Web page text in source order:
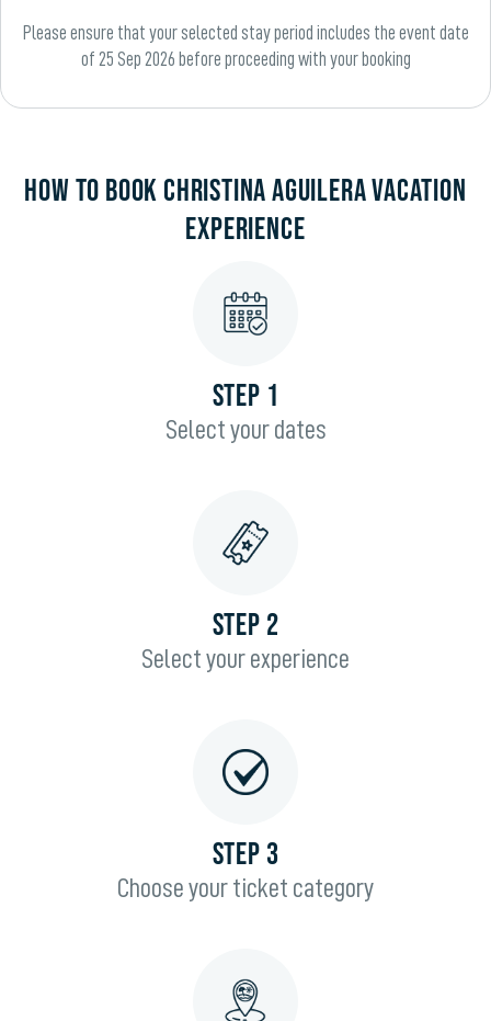
Please ensure that your selected stay period includes the event date
of 25 Sep 2026 before proceeding with your booking
HOW TO BOOK CHRISTINA AGUILERA VACATION
EXPERIENCE
STEP 1
Select your dates
STEP 2
Select your experience
STEP 3
Choose your ticket category